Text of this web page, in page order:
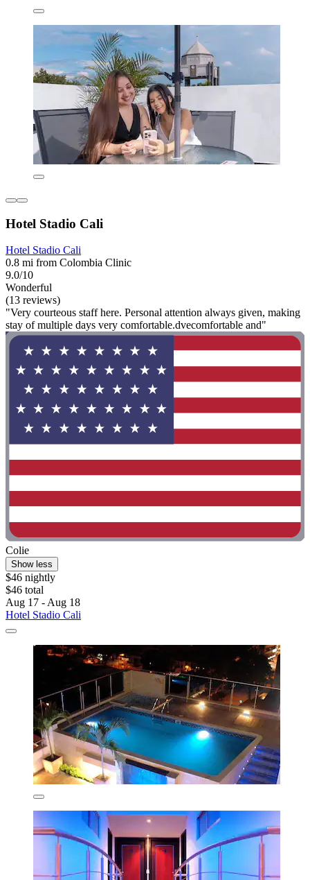
Hotel Stadio Cali
Hotel Stadio Cali
0.8 mi from Colombia Clinic
9.0/10
Wonderful
(13 reviews)
"Very courteous staff here. Personal attention always given, making
stay of multiple days very comfortable.dvecomfortable and"
Colie
Show less
$46 nightly
$46 total
Aug 17 - Aug 18
Hotel Stadio Cali